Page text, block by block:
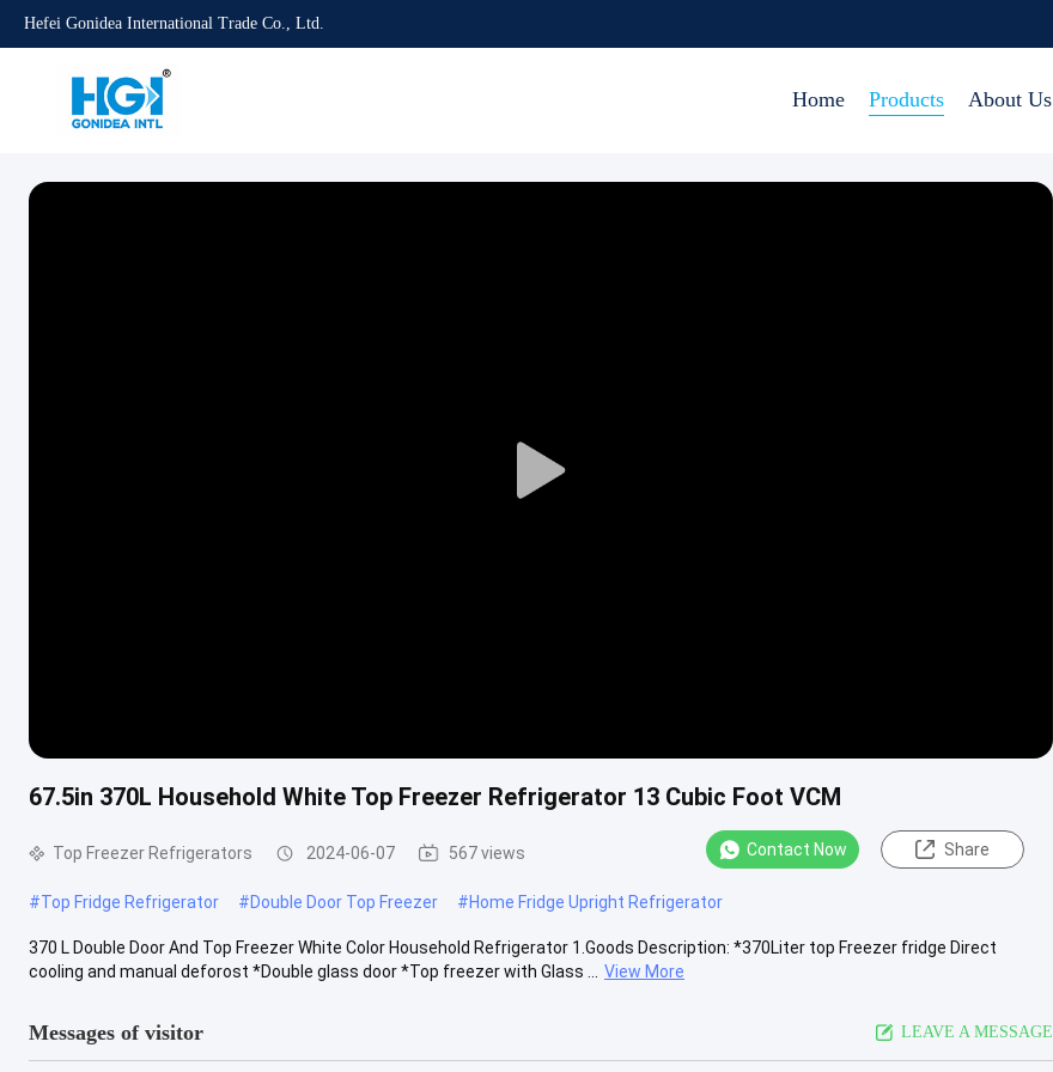
Hefei Gonidea International Trade Co., Ltd.
Home Products About Us
Play
67.5in 370L Household White Top Freezer Refrigerator 13 Cubic Foot VCM
Top Freezer Refrigerators 2024-06-07 567 views Contact Now Share
#Top Fridge Refrigerator #Double Door Top Freezer #Home Fridge Upright Refrigerator
370 L Double Door And Top Freezer White Color Household Refrigerator 1.Goods Description: *370Liter top Freezer fridge Direct
cooling and manual deforost *Double glass door *Top freezer with Glass ...
View More
Messages of visitor LEAVE A MESSAGE